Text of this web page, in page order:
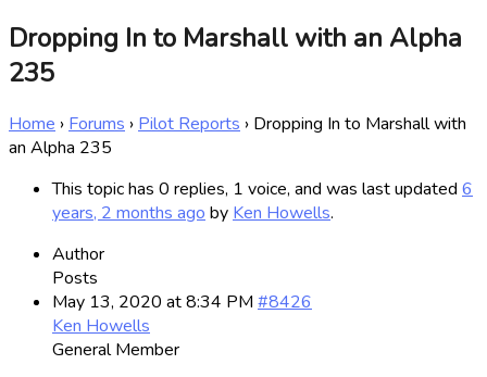
Dropping In to Marshall with an Alpha
235
Home › Forums › Pilot Reports › Dropping In to Marshall with
an Alpha 235
This topic has 0 replies, 1 voice, and was last updated 6
years, 2 months ago by Ken Howells.
Author
Posts
May 13, 2020 at 8:34 PM #8426
Ken Howells
General Member